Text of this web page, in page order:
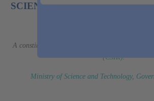
SCIENCE AND AI
A constituent laboratory of
Council of
(CSIR).
Ministry of Science and Technology,